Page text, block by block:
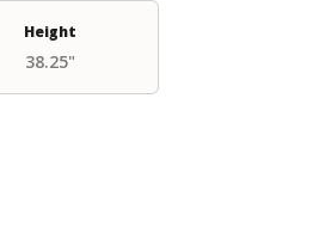
Height
38.25"